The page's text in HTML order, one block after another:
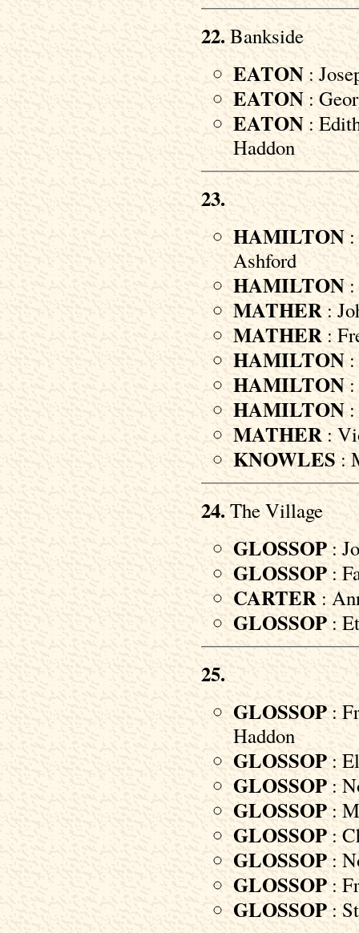
22. Bankside
EATON :
EATON :
EATON :
Haddon
23.
HAMILTON
Ashford
HAMILTON
MATHER :
MATHER :
HAMILTON
HAMILTON
HAMILTON
MATHER :
KNOWLES :
24.The Village
GLOSSOP :
GLOSSOP :
CARTER :
GLOSSOP :
25.
GLOSSOP :
Haddon
GLOSSOP :
GLOSSOP :
GLOSSOP :
GLOSSOP :
GLOSSOP :
GLOSSOP :
GLOSSOP :